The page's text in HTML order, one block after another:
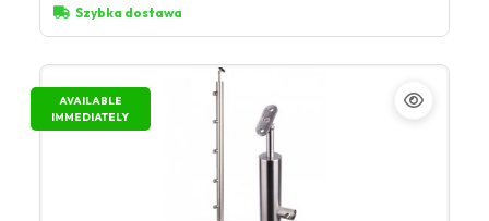
Szybka dostawa
AVAILABLE
IMMEDIATELY